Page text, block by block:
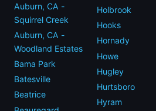
Auburn, CA -
Squirrel Creek
Auburn, CA -
Woodland Estates
Bama Park
Batesville
Beatrice
Holbrook
Hooks
Hornady
Howe
Hugley
Hurtsboro
Hyram